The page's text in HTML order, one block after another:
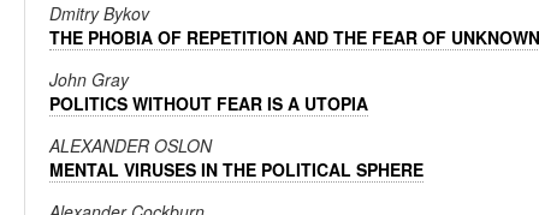
Dmitry Bykov
THE PHOBIA OF REPETITION AND THE FEAR OF UNKNOWN
John Gray
POLITICS WITHOUT FEAR IS A UTOPIA
ALEXANDER OSLON
MENTAL VIRUSES IN THE POLITICAL SPHERE